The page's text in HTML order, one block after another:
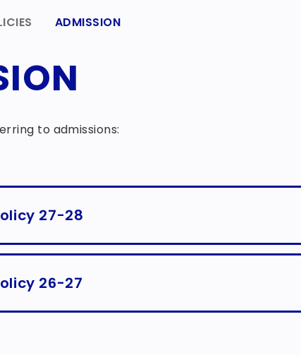
ADMISSION
to admissions:
27-28
26-27